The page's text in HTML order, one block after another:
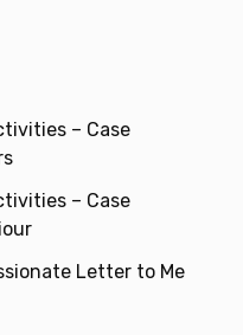
– Case
– Case
Letter to Me